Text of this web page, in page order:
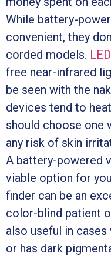
While battery-
convenient, they
corded models. LED
free near-infrared
be seen with the
devices tend to
should choose one
any risk of skin
A battery-powered
viable option for
finder can be an
color-blind patient
also useful in
or has dark